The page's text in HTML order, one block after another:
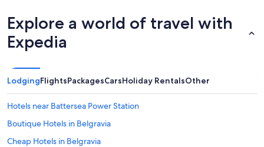
Explore a world of travel with
Expedia
LodgingFlightsPackagesCarsHoliday RentalsOther
Hotels near Battersea Power Station
Boutique Hotels in Belgravia
Cheap Hotels in Belgravia